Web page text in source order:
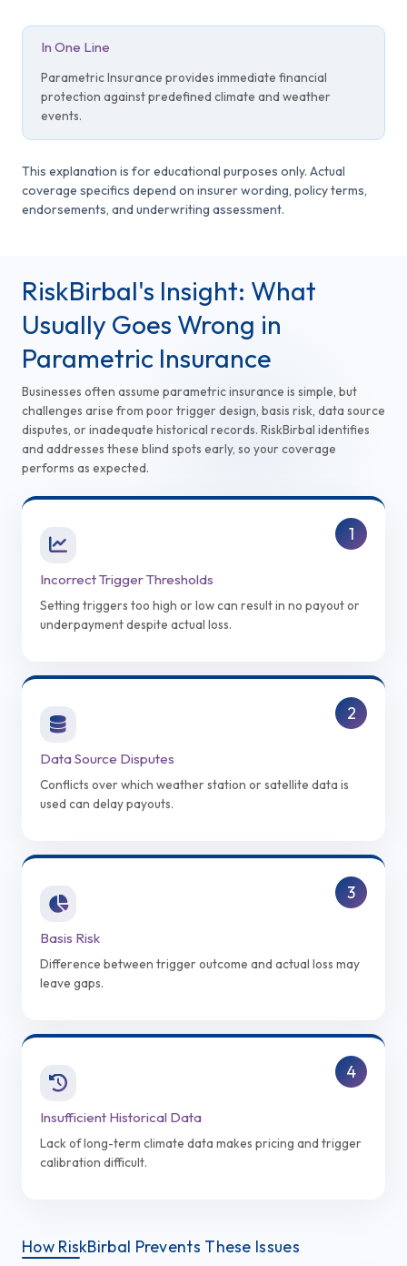
In One Line
Parametric Insurance provides immediate financial
protection against predefined climate and weather
events.
This explanation is for educational purposes only. Actual
coverage specifics depend on insurer wording, policy terms,
endorsements, and underwriting assessment.
RiskBirbal's Insight: What
Usually Goes Wrong in
Parametric Insurance
Businesses often assume parametric insurance is simple, but
challenges arise from poor trigger design, basis risk, data source
disputes, or inadequate historical records. RiskBirbal identifies
and addresses these blind spots early, so your coverage
performs as expected.
1
Incorrect Trigger Thresholds
Setting triggers too high or low can result in no payout or
underpayment despite actual loss.
2
Data Source Disputes
Conflicts over which weather station or satellite data is
used can delay payouts.
3
Basis Risk
Difference between trigger outcome and actual loss may
leave gaps.
4
Insufficient Historical Data
Lack of long-term climate data makes pricing and trigger
calibration difficult.
How RiskBirbal Prevents These Issues